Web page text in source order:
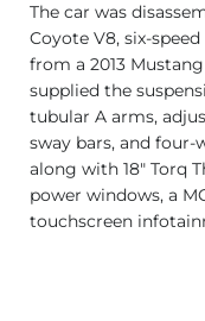
The car was
Coyote V8, six-
from a 2013
supplied the
tubular A arms,
sway bars, and
along with 18″ Torq
power windows, a
touchscreen